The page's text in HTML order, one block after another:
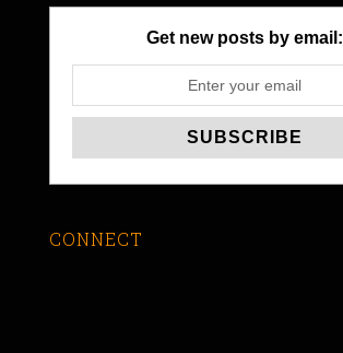
Get new posts by email:
CONNECT